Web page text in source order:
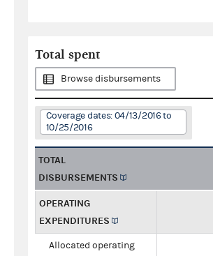
Total spent
Browse disbursements
Coverage dates: 04/13/2016 to
10/25/2016
TOTAL
DISBURSEMENTS
OPERATING
EXPENDITURES
Allocated operating